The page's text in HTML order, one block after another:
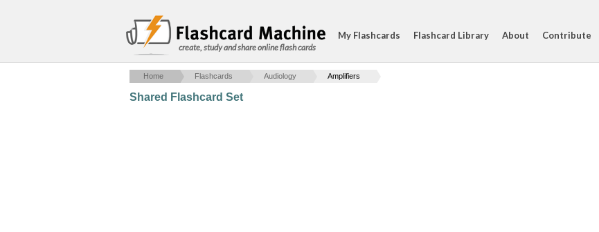
create, study and share online flash cards
My Flashcards Flashcard Library About Contribute
Home Flashcards Audiology Amplifiers
Shared Flashcard Set